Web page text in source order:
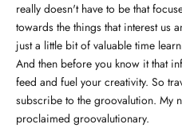
really doesn't have to be that
towards the things that interest us
just a little bit of valuable time
And then before you know it that
feed and fuel your creativity. So
subscribe to the groovalution. My
proclaimed groovalutionary.